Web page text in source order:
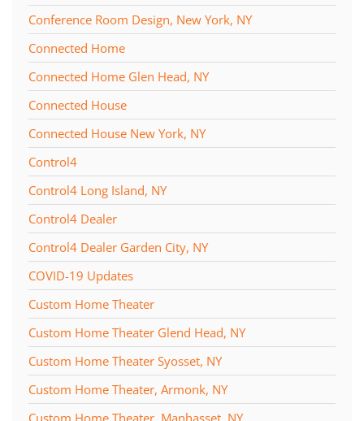
Conference Room Design, New York, NY
Connected Home
Connected Home Glen Head, NY
Connected House
Connected House New York, NY
Control4
Control4 Long Island, NY
Control4 Dealer
Control4 Dealer Garden City, NY
COVID-19 Updates
Custom Home Theater
Custom Home Theater Glend Head, NY
Custom Home Theater Syosset, NY
Custom Home Theater, Armonk, NY
Custom Home Theater, Manhasset, NY